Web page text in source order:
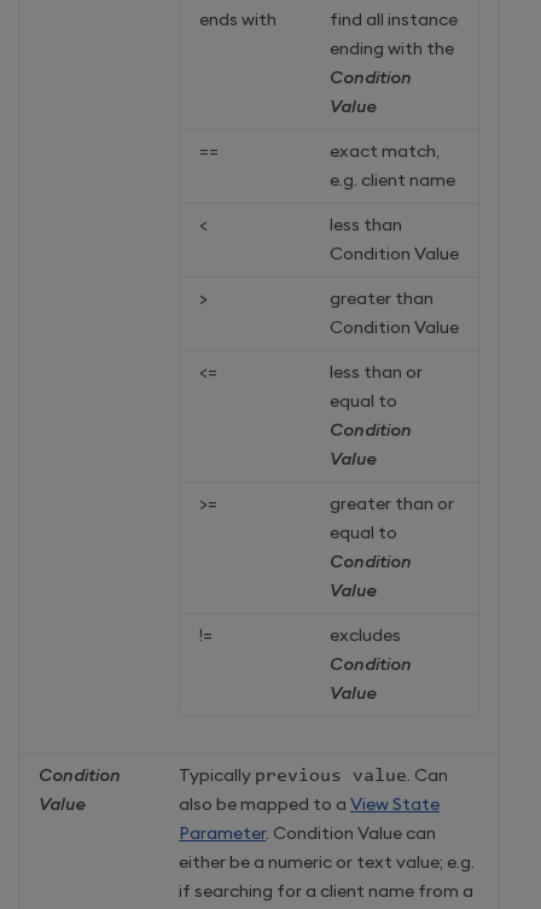
ends with
find all instance
ending with the
Condition
Value
==
exact match,
e.g. client name
<
less than
Condition Value
>
greater than
Condition Value
<=
less than or
equal to
Condition
Value
>=
greater than or
equal to
Condition
Value
!=
excludes
Condition
Value
Condition
Value
Typically previous value . Can
also be mapped to aView State
Parameter. Condition Value can
either be a numeric or text value; e.g.
if searching for a client name from a